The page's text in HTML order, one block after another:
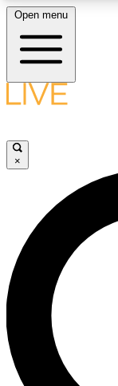
LIVE
LIVE
Unlimited
interviews, all ad-
Open menu
×